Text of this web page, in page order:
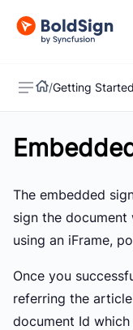
/Getting Started
The embedded
sign the
using an iFrame,
Once you
referring the article
document Id